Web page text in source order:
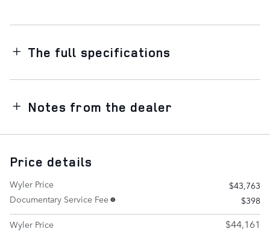
The full specifications
Notes from the dealer
Price details
Wyler Price
$43,763
Documentary Service Fee
$398
Wyler Price
$44,161